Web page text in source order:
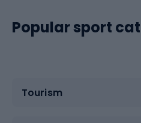
Popular sport
Tourism